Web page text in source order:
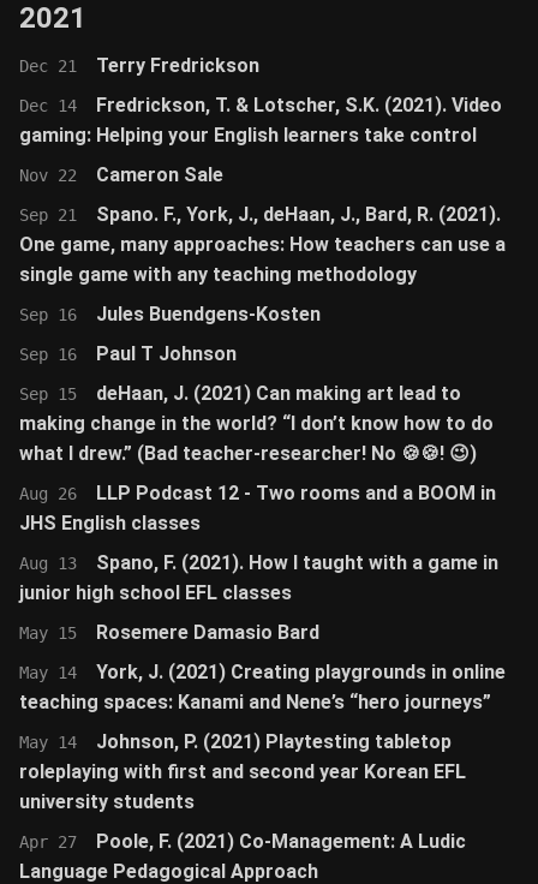
2021
Dec 21 Terry Fredrickson
Dec 14
Fredrickson, T. & Lotscher, S.K. (2021). Video
gaming: Helping your English learners take control
Nov 22 Cameron Sale
Sep 21
Spano. F., York, J., deHaan, J., Bard, R. (2021).
One game, many approaches: How teachers can use a
single game with any teaching methodology
Sep 16 Jules Buendgens-Kosten
Sep 16 Paul T Johnson
Sep 15
deHaan, J. (2021) Can making art lead to
making change in the world? “I don’t know how to do
what I drew.” (Bad teacher-researcher! No 🍪🍪! 😉)
Aug 26
LLP Podcast 12 - Two rooms and a BOOM in
JHS English classes
Aug 13
Spano, F. (2021). How I taught with a game in
junior high school EFL classes
May 15 Rosemere Damasio Bard
May 14
York, J. (2021) Creating playgrounds in online
teaching spaces: Kanami and Nene’s “hero journeys”
May 14
Johnson, P. (2021) Playtesting tabletop
roleplaying with first and second year Korean EFL
university students
Apr 27
Poole, F. (2021) Co-Management: A Ludic
Language Pedagogical Approach